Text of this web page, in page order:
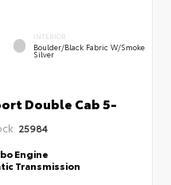
INTERIOR
Boulder/Black Fabric W/Smoke
Silver
Double Cab 5-
25984
Engine
Transmission